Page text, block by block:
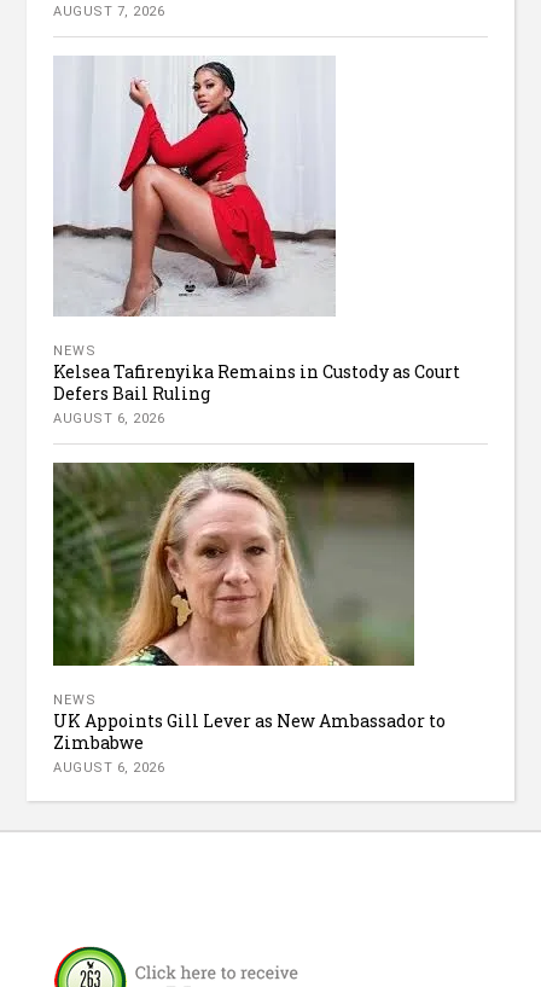
AUGUST 7, 2026
NEWS
Kelsea Tafirenyika Remains in Custody as Court
Defers Bail Ruling
AUGUST 6, 2026
NEWS
UK Appoints Gill Lever as New Ambassador to
Zimbabwe
AUGUST 6, 2026